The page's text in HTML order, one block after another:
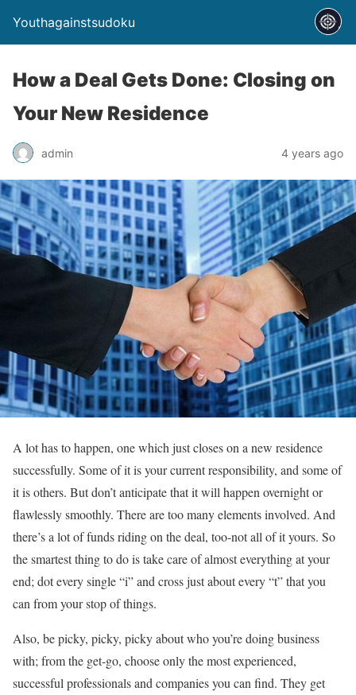
Youthagainstsudoku
How a Deal Gets Done: Closing on
Your New Residence
admin 4 years ago
A lot has to happen, one which just closes on a new residence
successfully. Some of it is your current responsibility, and some of
it is others. But don’t anticipate that it will happen overnight or
flawlessly smoothly. There are too many elements involved. And
there’s a lot of funds riding on the deal, too-not all of it yours. So
the smartest thing to do is take care of almost everything at your
end; dot every single “i” and cross just about every “t” that you
can from your stop of things.
Also, be picky, picky, picky about who you’re doing business
with; from the get-go, choose only the most experienced,
successful professionals and companies you can find. They get